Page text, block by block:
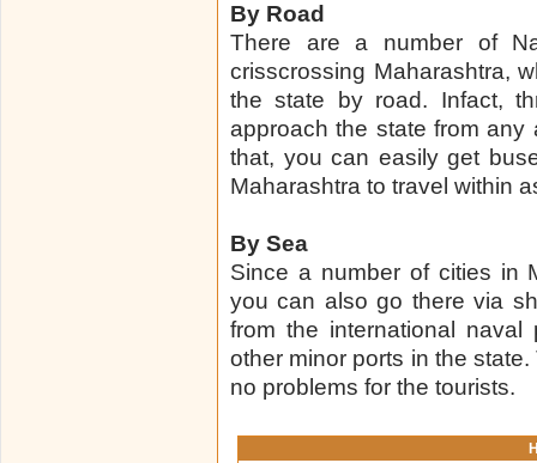
By Road
There are a number of
crisscrossing Maharashtra,
the state by road. Infact,
approach the state from any
that, you can easily get
Maharashtra to travel within
By Sea
Since a number of cities in
you can also go there via
from the international
other minor ports in the
no problems for the tourists.